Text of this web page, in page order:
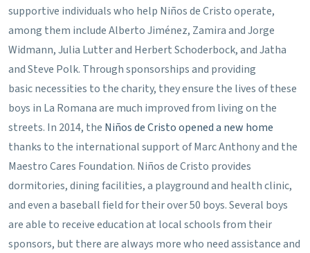
supportive individuals who help Niños de Cristo operate,
among them include Alberto Jiménez, Zamira and Jorge
Widmann, Julia Lutter and Herbert Schoderbock, and Jatha
and Steve Polk. Through sponsorships and providing
basic necessities to the charity, they ensure the lives of these
boys in La Romana are much improved from living on the
streets. In 2014, the Niños de Cristo opened a new home
thanks to the international support of Marc Anthony and the
Maestro Cares Foundation. Niños de Cristo provides
dormitories, dining facilities, a playground and health clinic,
and even a baseball field for their over 50 boys. Several boys
are able to receive education at local schools from their
sponsors, but there are always more who need assistance and